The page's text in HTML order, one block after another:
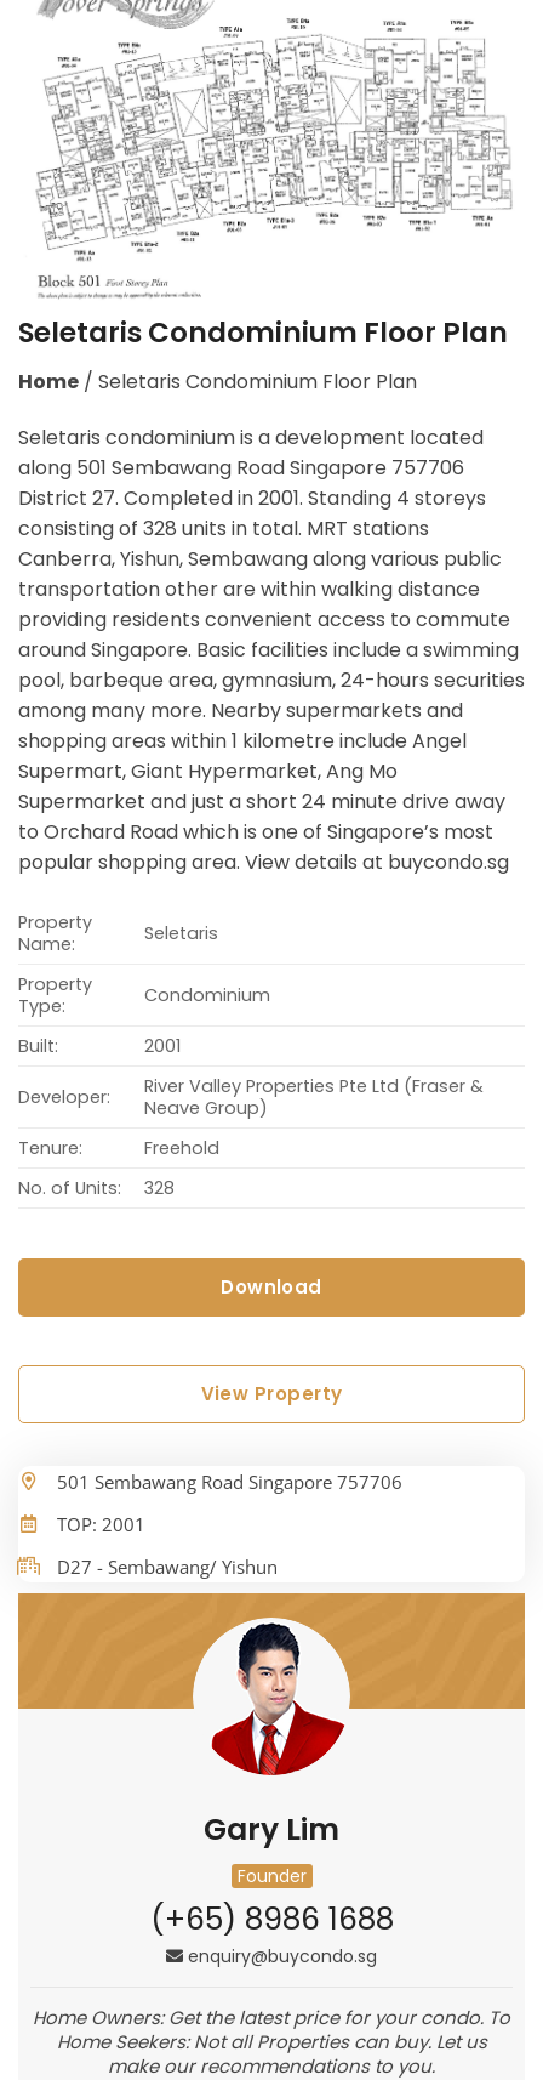
Seletaris Condominium Floor Plan
Home / Seletaris Condominium Floor Plan
Seletaris condominium is a development located
along 501 Sembawang Road Singapore 757706
District 27. Completed in 2001. Standing 4 storeys
consisting of 328 units in total. MRT stations
Canberra, Yishun, Sembawang along various public
transportation other are within walking distance
providing residents convenient access to commute
around Singapore. Basic facilities include a swimming
pool, barbeque area, gymnasium, 24-hours securities
among many more. Nearby supermarkets and
shopping areas within 1 kilometre include Angel
Supermart, Giant Hypermarket, Ang Mo
Supermarket and just a short 24 minute drive away
to Orchard Road which is one of Singapore’s most
popular shopping area. View details at buycondo.sg
Property
Name:
Seletaris
Property
Type:
Condominium
Built: 2001
Developer:
River Valley Properties Pte Ltd (Fraser &
Neave Group)
Tenure:
Freehold
No. of Units:
328
Download
View Property
501 Sembawang Road Singapore 757706
TOP: 2001
D27 - Sembawang/ Yishun
Gary Lim
Founder
(+65) 8986 1688
enquiry@buycondo.sg
Home Owners: Get the latest price for your condo. To
Home Seekers: Not all Properties can buy. Let us
make our recommendations to you.